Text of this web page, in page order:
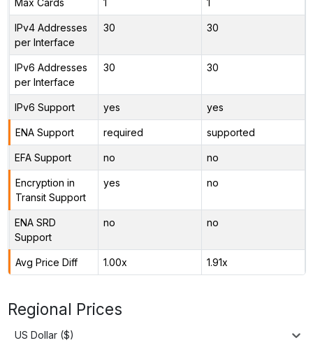
IPv4 Addresses
per Interface
30 30
IPv6 Addresses
per Interface
30 30
IPv6 Support yes yes
ENA Support required supported
EFA Support no no
Encryption in
Transit Support
yes no
ENA SRD
Support
no no
Avg Price Diff 1.00x 1.91x
Regional Prices
US Dollar ($)